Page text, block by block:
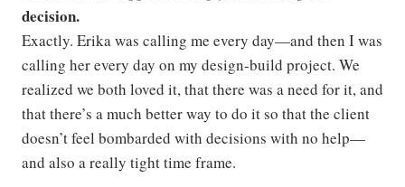
decision.
Exactly. Erika was calling me every day—and then I was
calling her every day on my design-build project. We
realized we both loved it, that there was a need for it, and
that there’s a much better way to do it so that the client
doesn’t feel bombarded with decisions with no help—
and also a really tight time frame.